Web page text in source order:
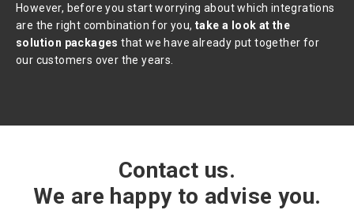
However, before you start worrying about which integrations
are the right combination for you, take a look at the
solution packages that we have already put together for
our customers over the years.
Contact us.
We are happy to advise you.